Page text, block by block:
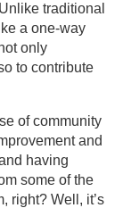
traditional
a one-way
only
to contribute
of community
and
having
some of the
right? Well, it’s